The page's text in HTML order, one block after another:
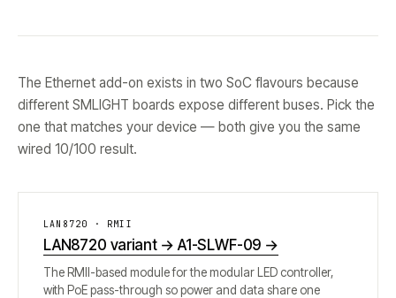
The Ethernet add-on exists in two SoC flavours because
different SMLIGHT boards expose different buses. Pick the
one that matches your device — both give you the same
wired 10/100 result.
LAN8720 · RMII
LAN8720 variant → A1-SLWF-09 →
The RMII-based module for the modular LED controller,
with PoE pass-through so power and data share one